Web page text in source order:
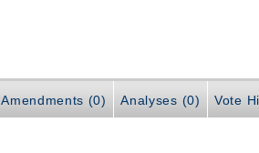
Amendments (0) Analyses (0) Vote